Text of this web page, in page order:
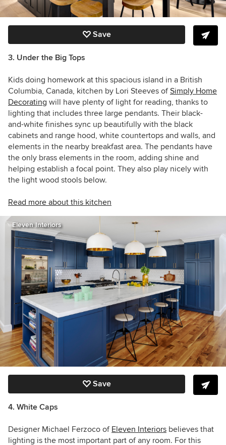
Save
3. Under the Big Tops
Kids doing homework at this spacious island in a British
Columbia, Canada, kitchen by Lori Steeves ofSimply Home
Decorating will have plenty of light for reading, thanks to
lighting that includes three large pendants. Their black-
and-white finishes sync up beautifully with the black
cabinets and range hood, white countertops and walls, and
elements in the nearby breakfast area. The pendants have
the only brass elements in the room, adding shine and
helping establish a focal point. They also play nicely with
the light wood stools below.
Read more about this kitchen
Eleven Interiors
Save
4. White Caps
Designer Michael Ferzoco of Eleven Interiors believes that
lighting is the most important part of any room. For this